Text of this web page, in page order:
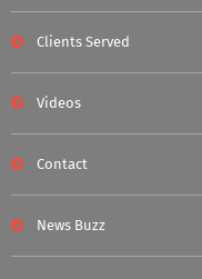
Clients Served
Videos
Contact
News Buzz